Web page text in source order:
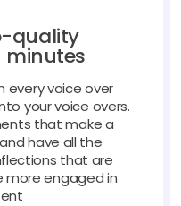
quality
minutes
every voice over
your voice overs.
that make a
have all the
that are
engaged in